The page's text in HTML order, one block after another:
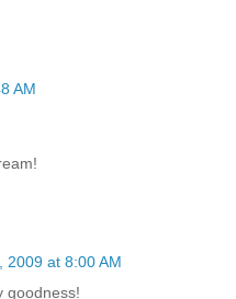
AM
2009 at 8:00 AM
goodness!